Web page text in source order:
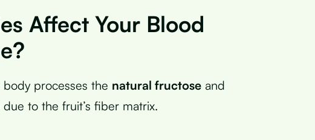
Affect Your Blood
processes the natural fructose and
to the fruit’s fiber matrix.